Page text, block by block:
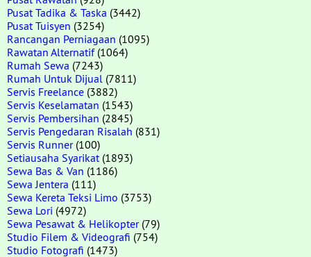
Pusat Tadika & Taska (3442)
Pusat Tuisyen (3254)
Rancangan Perniagaan (1095)
Rawatan Alternatif(1064)
Rumah Sewa (7243)
Rumah Untuk Dijual (7811)
Servis Freelance (3882)
Servis Keselamatan (1543)
Servis Pembersihan (2845)
Servis Pengedaran Risalah (831)
Servis Runner(100)
Setiausaha Syarikat (1893)
Sewa Bas & Van (1186)
Sewa Jentera (111)
Sewa Kereta Teksi Limo (3753)
Sewa Lori (4972)
Sewa Pesawat & Helikopter(79)
Studio Filem & Videografi (754)
Studio Fotografi (1473)